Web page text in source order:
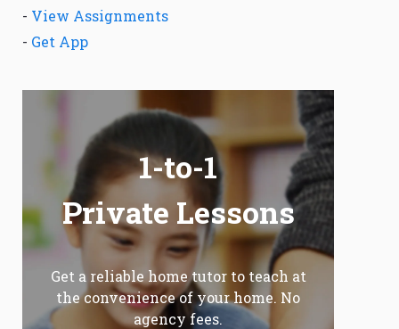
- View Assignments
- Get App
1-to-1
Private Lessons
Get a reliable home tutor to teach at
the convenience of your home. No
agency fees.